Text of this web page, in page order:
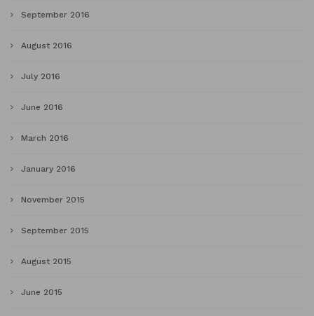
September 2016
August 2016
July 2016
June 2016
March 2016
January 2016
November 2015
September 2015
August 2015
June 2015